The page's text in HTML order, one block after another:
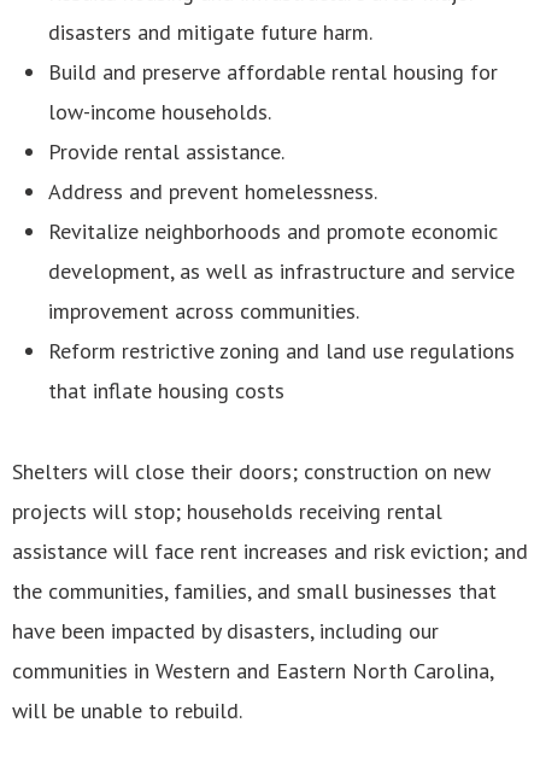
disasters and mitigate future harm.
Build and preserve affordable rental housing for
low-income households.
Provide rental assistance.
Address and prevent homelessness.
Revitalize neighborhoods and promote economic
development, as well as infrastructure and service
improvement across communities.
Reform restrictive zoning and land use regulations
that inflate housing costs
Shelters will close their doors; construction on new
projects will stop; households receiving rental
assistance will face rent increases and risk eviction; and
the communities, families, and small businesses that
have been impacted by disasters, including our
communities in Western and Eastern North Carolina,
will be unable to rebuild.